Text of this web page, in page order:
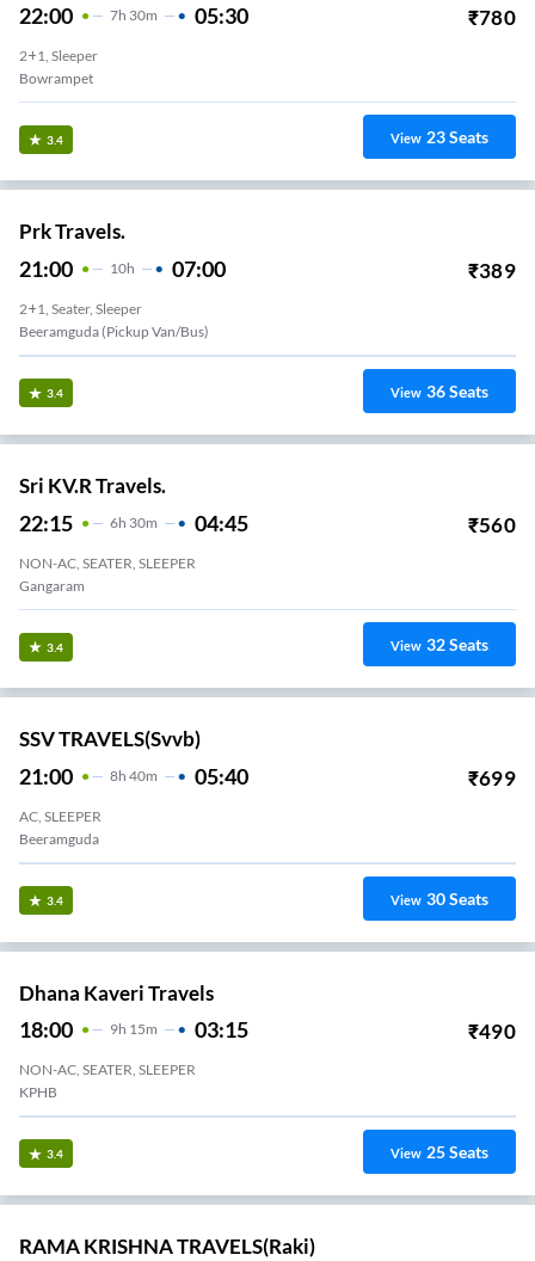
22:00 7H 30m 05:30 ₹780
2+1, Sleeper
Bowrampet
3.4 View 23Seats
Prk Travels.
21:00 10H 07:00 ₹389
2+1, Seater, Sleeper
Beeramguda (Pickup Van/Bus)
3.4 View 36Seats
Sri KV.R Travels.
22:15 6H 30m 04:45 ₹560
NON-AC, SEATER, SLEEPER
Gangaram
3.4 View 32Seats
SSV TRAVELS(svvb)
21:00 8H 40m 05:40 ₹699
AC, SLEEPER
Beeramguda
3.4 View 30Seats
Dhana Kaveri Travels
18:00 9H 15m 03:15 ₹490
NON-AC, SEATER, SLEEPER
KPHB
3.4 View 25Seats
RAMA KRISHNA TRAVELS(raki)